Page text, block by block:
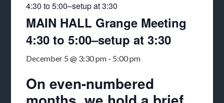
4:30 to 5:00–setup at 3:30
MAIN HALL Grange Meeting
4:30 to 5:00–setup at 3:30
December 5 @ 3:30 pm - 5:00 pm
On even-numbered